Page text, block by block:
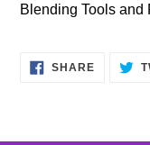
Blending Tools and
SHARESHARE
ON